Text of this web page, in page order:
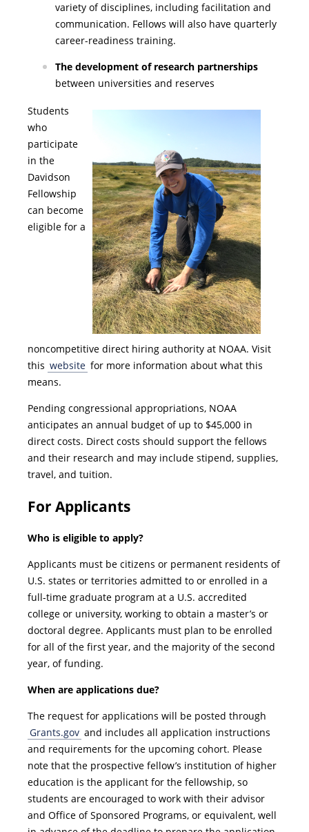
variety of disciplines, including facilitation and
communication. Fellows will also have quarterly
career-readiness training.
The development of research partnerships
between universities and reserves
Students
who
participate
in the
Davidson
Fellowship
can become
eligible for a
noncompetitive direct hiring authority at NOAA. Visit
this website for more information about what this
means.
Pending congressional appropriations, NOAA
anticipates an annual budget of up to $45,000 in
direct costs. Direct costs should support the fellows
and their research and may include stipend, supplies,
travel, and tuition.
For Applicants
Who is eligible to apply?
Applicants must be citizens or permanent residents of
U.S. states or territories admitted to or enrolled in a
full-time graduate program at a U.S. accredited
college or university, working to obtain a master’s or
doctoral degree. Applicants must plan to be enrolled
for all of the first year, and the majority of the second
year, of funding.
When are applications due?
The request for applications will be posted through
Grants.gov and includes all application instructions
and requirements for the upcoming cohort. Please
note that the prospective fellow’s institution of higher
education is the applicant for the fellowship, so
students are encouraged to work with their advisor
and Office of Sponsored Programs, or equivalent, well